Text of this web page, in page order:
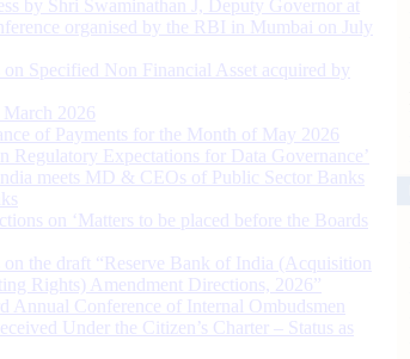
by Shri Swaminathan J, Deputy Governor at
organised by the RBI in Mumbai on July
Specified Non Financial Asset acquired by
2026
of Payments for the Month of May 2026
Regulatory Expectations for Data Governance’
meets MD & CEOs of Public Sector Banks
on ‘Matters to be placed before the Boards
the draft “Reserve Bank of India (Acquisition
Rights) Amendment Directions, 2026”
Annual Conference of Internal Ombudsmen
Under the Citizen’s Charter – Status as